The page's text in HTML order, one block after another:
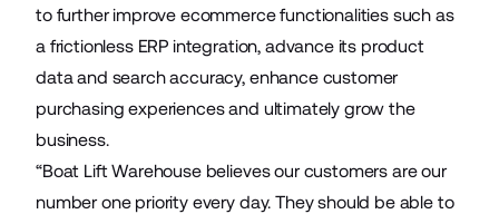
to further improve ecommerce functionalities such as
a frictionless ERP integration, advance its product
data and search accuracy, enhance customer
purchasing experiences and ultimately grow the
business.
“Boat Lift Warehouse believes our customers are our
number one priority every day. They should be able to